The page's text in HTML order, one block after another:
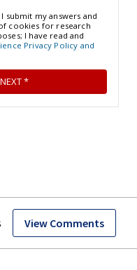
View Comments